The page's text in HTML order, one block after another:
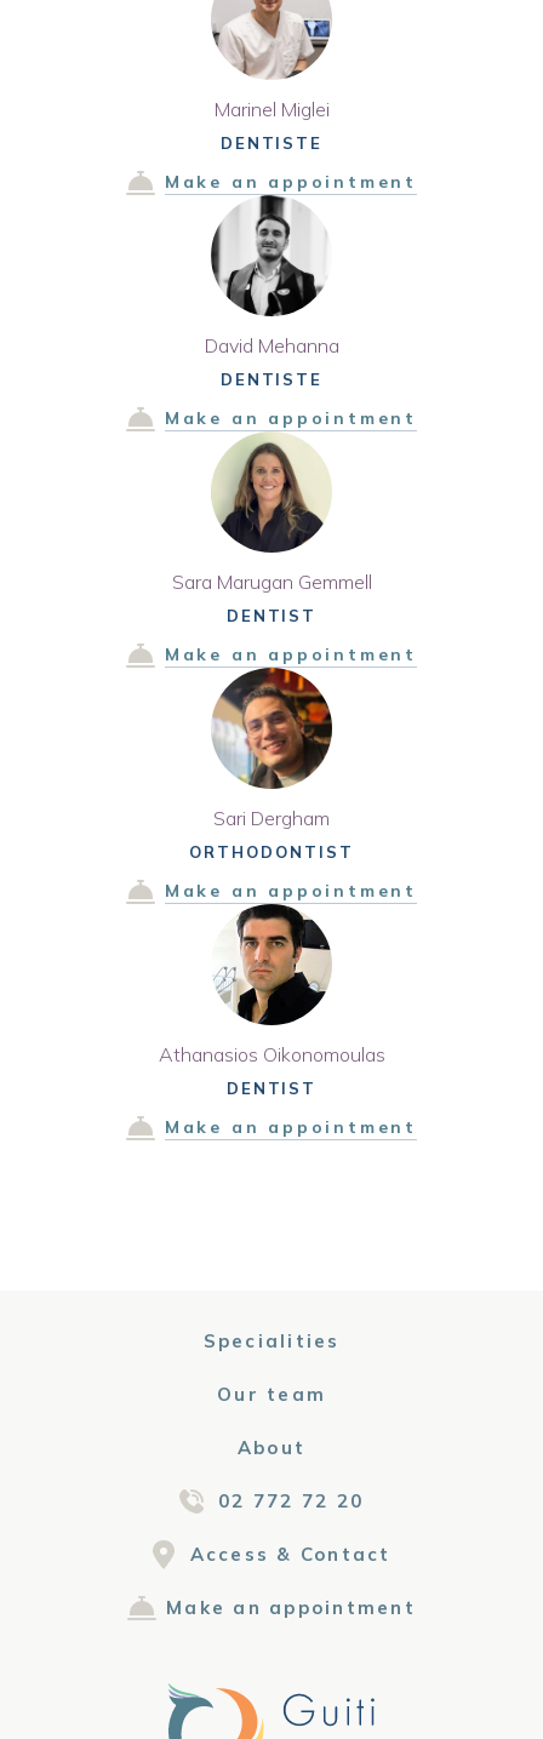
Marinel Miglei
DENTISTE
Make an appointment
David Mehanna
DENTISTE
Make an appointment
Sara Marugan Gemmell
DENTIST
Make an appointment
Sari Dergham
ORTHODONTIST
Make an appointment
Athanasios Oikonomoulas
DENTIST
Make an appointment
Specialities
Our team
About
02 772 72 20
Access & Contact
Make an appointment